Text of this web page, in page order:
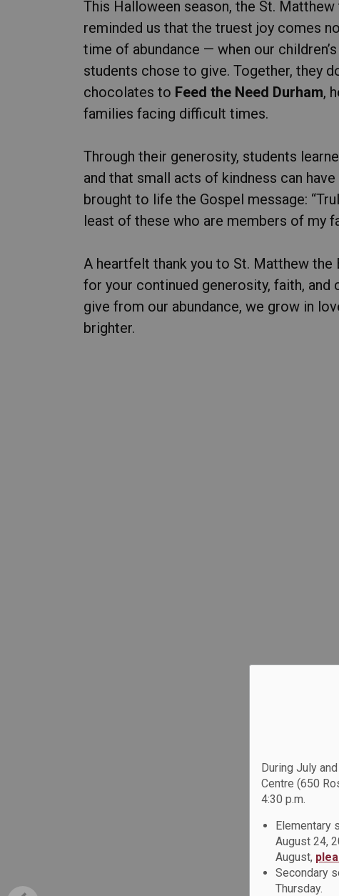
During July
Centre (650
4:30 p.m.
Elementary
August 24,
August,
Secondary
Thursday.
This Halloween season, the St.
reminded us that the truest joy comes
time of abundance — when our
students chose to give. Together, they
chocolates to Feed the Need Durham,
families facing difficult times.
Through their generosity, students
and that small acts of kindness can
brought to life the Gospel message:
least of these who are members of my
A heartfelt thank you to St. Matthew the
for your continued generosity, faith, and
give from our abundance, we grow in
brighter.